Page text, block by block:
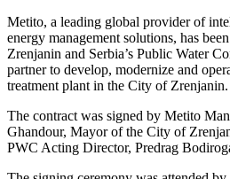
Metito, a leading global provider of
energy management solutions, has
Zrenjanin and Serbia’s Public Water
partner to develop, modernize and
treatment plant in the City of Zrenjanin.
The contract was signed by Metito
Ghandour, Mayor of the City of
PWC Acting Director, Predrag